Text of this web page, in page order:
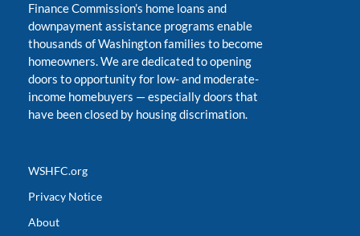
Finance Commission’s home loans and
downpayment assistance programs enable
thousands of Washington families to become
homeowners. We are dedicated to opening
doors to opportunity for low- and moderate-
income homebuyers —especially doors that
have been closed by housing discrimation.
WSHFC.org
Privacy Notice
About